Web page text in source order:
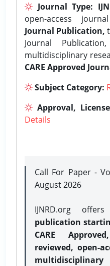
Journal Type:
open-access
Journal Publication,
Journal
multidisciplinary
CARE Approved
Subject Category:
Approval,
Details
Call For Paper -
August 2026
IJNRD.org offers
publication
CARE
reviewed, open-